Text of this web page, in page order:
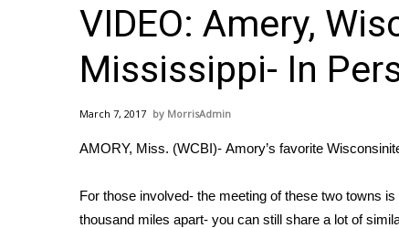
MidMorning with WCBI
Sunrise & Midday Guests
WCBI Sunrise Saturday
2026 High School Football Tour
College Sports
Weather
VIDEO: Amery,
Mississippi- In
March 7, 2017 MorrisAdmin
AMORY, Miss. (WCBI)- Amory’s favorite
For those involved- the meeting of these two towns
thousand miles apart- you can still share a lot of